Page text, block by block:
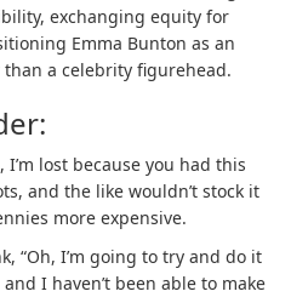
exchanging equity for
Emma Bunton as an
a celebrity figurehead.
lost because you had this
and the like wouldn’t stock it
more expensive.
“Oh, I’m going to try and do it
I haven’t been able to make